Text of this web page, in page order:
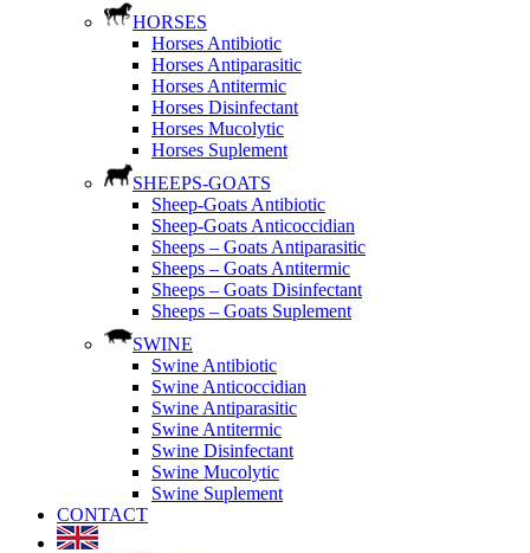
HORSES
Horses Antibiotic
Horses Antiparasitic
Horses Antitermic
Horses Disinfectant
Horses Mucolytic
Horses Suplement
SHEEPS-GOATS
Sheep-Goats Antibiotic
Sheep-Goats Anticoccidian
Sheeps – Goats Antiparasitic
Sheeps – Goats Antitermic
Sheeps – Goats Disinfectant
Sheeps – Goats Suplement
SWINE
Swine Antibiotic
Swine Anticoccidian
Swine Antiparasitic
Swine Antitermic
Swine Disinfectant
Swine Mucolytic
Swine Suplement
CONTACT